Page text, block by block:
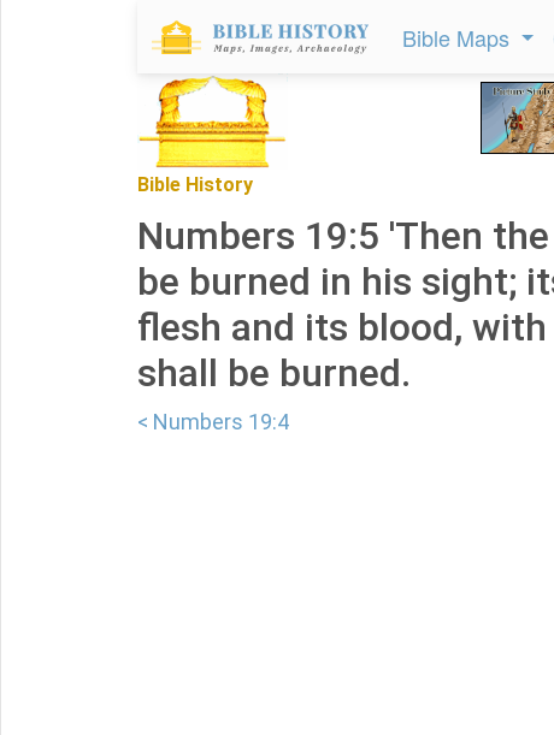
Bible Maps
Bible History
Numbers 19:5 'Then
be burned in his sight;
flesh and its blood,
shall be burned.
< Numbers 19:4